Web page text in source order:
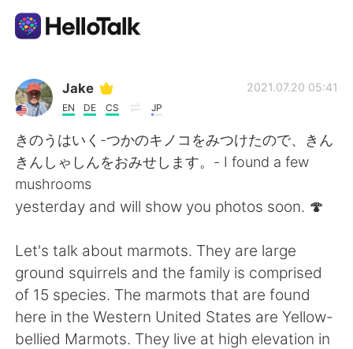
언어 교환 앱
AI Grammar Checker
한국어
繁體中文 Español
العربية Français
Jake
EN DE CS JP
2021.07.20 05:41
きのうはいく-つかのキノコをみつけたので、きん
きんしゃしんをおみせします。- I found a few
mushrooms
yesterday and will show you photos soon. 🍄
Let's talk about marmots. They are large
ground squirrels and the family is comprised
of 15 species. The marmots that are found
here in the Western United States are Yellow-
bellied Marmots. They live at high elevation in